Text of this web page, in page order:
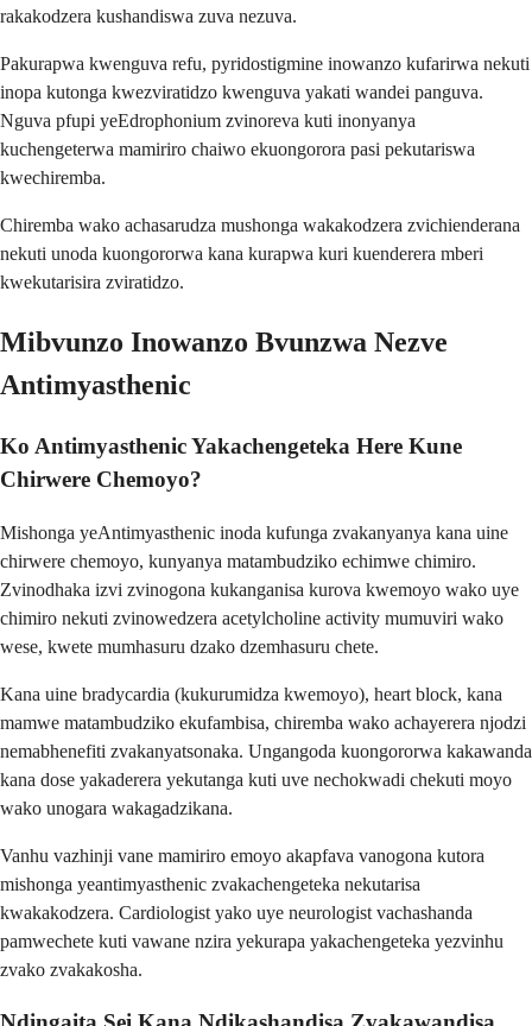
rakakodzera kushandiswa zuva nezuva.
Pakurapwa kwenguva refu, pyridostigmine inowanzo kufarirwa nekuti
inopa kutonga kwezviratidzo kwenguva yakati wandei panguva.
Nguva pfupi yeEdrophonium zvinoreva kuti inonyanya
kuchengeterwa mamiriro chaiwo ekuongorora pasi pekutariswa
kwechiremba.
Chiremba wako achasarudza mushonga wakakodzera zvichienderana
nekuti unoda kuongororwa kana kurapwa kuri kuenderera mberi
kwekutarisira zviratidzo.
Mibvunzo Inowanzo Bvunzwa Nezve
Antimyasthenic
Ko Antimyasthenic Yakachengeteka Here Kune
Chirwere Chemoyo?
Mishonga yeAntimyasthenic inoda kufunga zvakanyanya kana uine
chirwere chemoyo, kunyanya matambudziko echimwe chimiro.
Zvinodhaka izvi zvinogona kukanganisa kurova kwemoyo wako uye
chimiro nekuti zvinowedzera acetylcholine activity mumuviri wako
wese, kwete mumhasuru dzako dzemhasuru chete.
Kana uine bradycardia (kukurumidza kwemoyo), heart block, kana
mamwe matambudziko ekufambisa, chiremba wako achayerera njodzi
nemabhenefiti zvakanyatsonaka. Ungangoda kuongororwa kakawanda
kana dose yakaderera yekutanga kuti uve nechokwadi chekuti moyo
wako unogara wakagadzikana.
Vanhu vazhinji vane mamiriro emoyo akapfava vanogona kutora
mishonga yeantimyasthenic zvakachengeteka nekutarisa
kwakakodzera. Cardiologist yako uye neurologist vachashanda
pamwechete kuti vawane nzira yekurapa yakachengeteka yezvinhu
zvako zvakakosha.